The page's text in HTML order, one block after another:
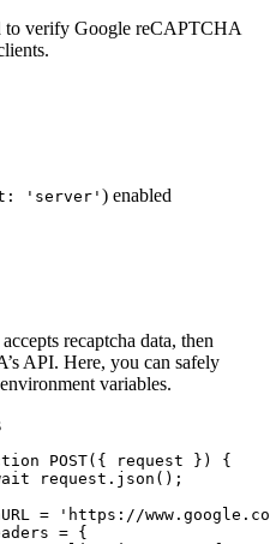
to verify Google reCAPTCHA
'server' ) enabled
recaptcha data, then
API. Here, you can safely
variables.
POST( { request } )
{
request . json ();
= ' https://
= {